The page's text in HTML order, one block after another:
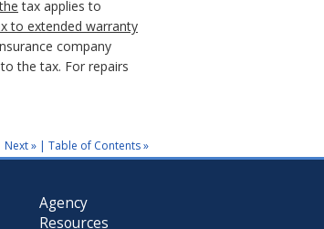
tax applies to
to extended warranty
company
the tax. For repairs
Next » | Table of Contents »
Agency
Resources